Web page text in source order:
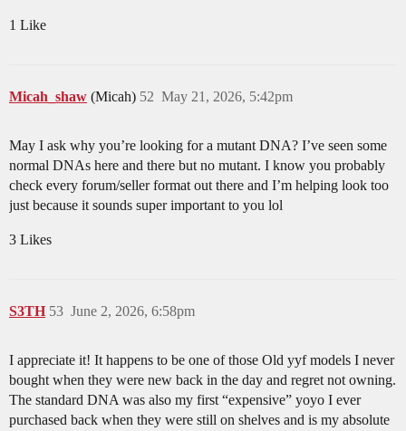
1 Like
Micah_shaw (Micah) May 21, 2026, 5:42pm
52
May I ask why you’re looking for a mutant DNA? I’ve seen some
normal DNAs here and there but no mutant. I know you probably
check every forum/seller format out there and I’m helping look too
just because it sounds super important to you lol
3 Likes
S3TH June 2, 2026, 6:58pm
53
I appreciate it! It happens to be one of those Old yyf models I never
bought when they were new back in the day and regret not owning.
The standard DNA was also my first “expensive” yoyo I ever
purchased back when they were still on shelves and is my absolute